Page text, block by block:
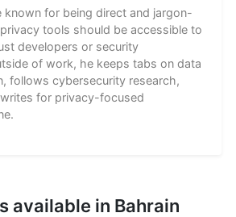
known for being direct and jargon-
tools should be accessible to
developers or security
of work, he keeps tabs on data
follows cybersecurity research,
for privacy-focused
available in Bahrain